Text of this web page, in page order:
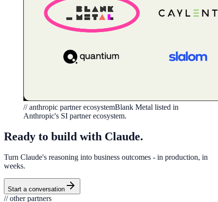
// anthropic partner ecosystemBlank Metal listed in
Anthropic's SI partner ecosystem.
Ready to build with Claude.
Turn Claude's reasoning into business outcomes - in production, in
weeks.
Start a conversation
// other partners